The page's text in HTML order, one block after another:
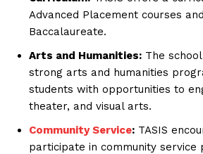
SUBSCRIBE NOW
Advanced Placement courses
Baccalaureate.
Arts and Humanities: The
strong arts and humanities
students with opportunities to
theater, and visual arts.
Community Service: TASIS
participate in community service